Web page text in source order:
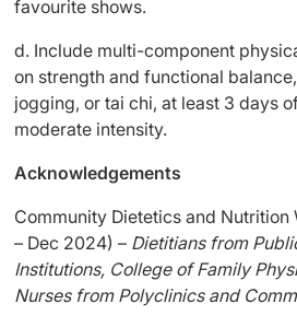
favourite shows.
d. Include multi-component
on strength and functional
jogging, or tai chi, at least 3 days
moderate intensity.
Acknowledgements
Community Dietetics and
– Dec 2024) – Dietitians from
Institutions, College of Family
Nurses from Polyclinics and